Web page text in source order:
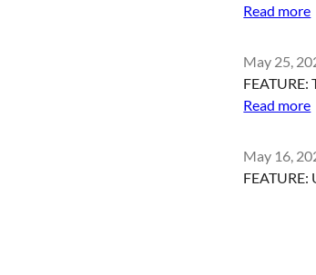
Read more
May 25,
Read more
May 16,